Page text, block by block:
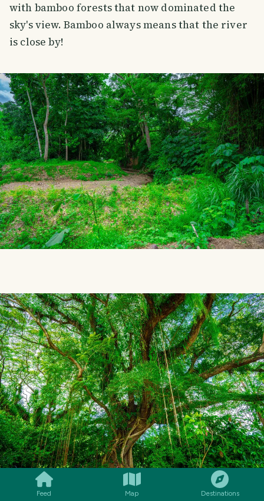
Feed Map Destinations
with bamboo forests that now dominated the
sky's view. Bamboo always means that the river
is close by!
SMILES COMMENT SHARE